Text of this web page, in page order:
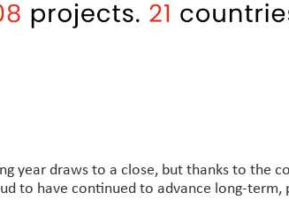
year draws to a close, but thanks to the
to have continued to advance long-term,